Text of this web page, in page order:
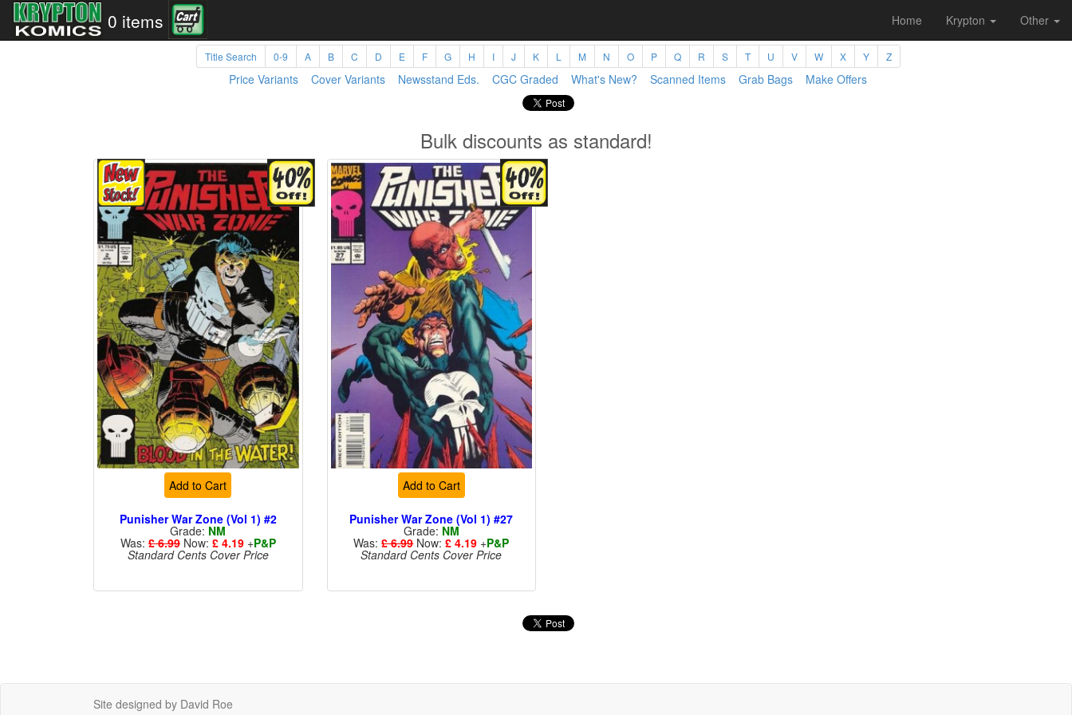
0 items Home Krypton Other
Title Search 0-9 A B C D E F G H I J K L M N O P Q R S T U V W X Y Z
Price Variants Cover Variants Newsstand Eds. CGC Graded What's New? Scanned Items Grab Bags Make Offers
Bulk discounts as standard!
Add to Cart
Punisher War Zone (Vol 1) #2
Grade: NM
Was:£ 6.99Now: £ 4.19+P&P
Standard Cents Cover Price
Add to Cart
Punisher War Zone (Vol 1) #27
Grade: NM
Was:£ 6.99Now:£ 4.19 +P&P
Standard Cents Cover Price
Site designed by David Roe